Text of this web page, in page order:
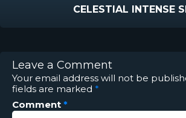
CELESTIAL INTENSE
Leave a Comment
Your email address will not be
fields are marked *
Comment *